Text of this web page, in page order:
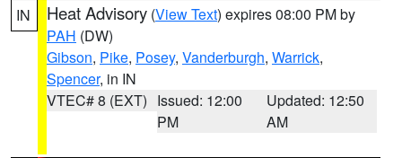
IN Heat Advisory (View Text) expires 08:00 PM by
PAH (DW)
Gibson, Pike, Posey, Vanderburgh, Warrick,
Spencer, in IN
VTEC# 8 (EXT) Issued: 12:00
PM
Updated: 12:50
AM